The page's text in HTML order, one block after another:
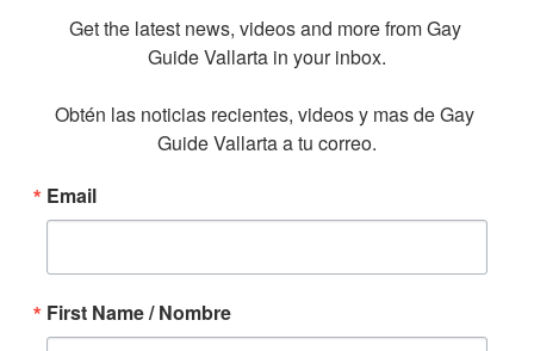
Get the latest news, videos and more from Gay
Guide Vallarta in your inbox.
Obtén las noticias recientes, videos y mas de Gay
Guide Vallarta a tu correo.
Email
First Name / Nombre